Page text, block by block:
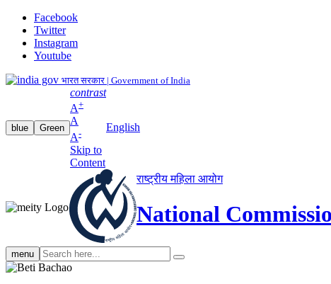
Facebook
Twitter
Instagram
Youtube
भारत सरकार | Government of India
blue Green
contrast
A+
A
A-
Skip to
Content
English
राष्ट्रीय महिला आयोग
National
menu Search
search